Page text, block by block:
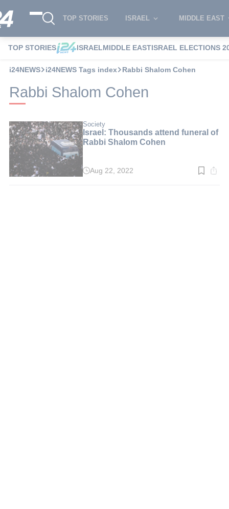
TOP STORIES ISRAEL MIDDLE EAST
TOP STORIES ISRAELMIDDLE EASTISRAEL ELECTIONS
i24NEWS i24NEWS Tags index Rabbi Shalom Cohen
Rabbi Shalom Cohen
Society
Israel: Thousands attend funeral of
Rabbi Shalom Cohen
Read
Aug 22, 2022